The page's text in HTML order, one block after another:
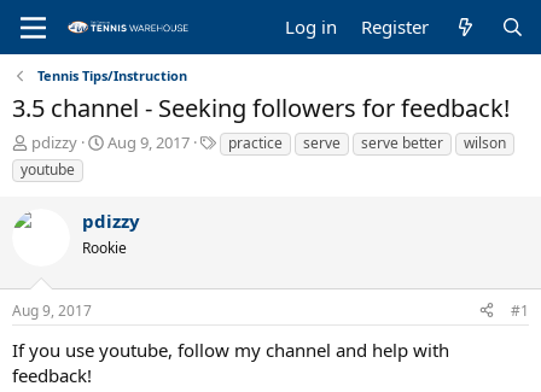
Log in Register
Tennis Tips/Instruction
3.5 channel - Seeking followers for feedback!
T
h
r
a
t
a
t
e
pdizzy
S
t
d
t
Aug 9, 2017
T
a
practice serve serve better
wilson
youtube
pdizzy
Rookie
Aug 9, 2017 #1
If you use youtube, follow my channel and help with
feedback!